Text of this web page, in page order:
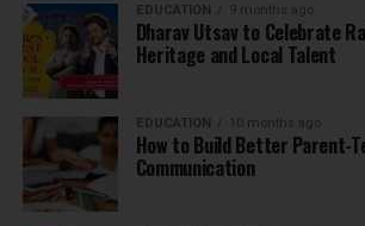
EDUCATION 9 months ago
Dharav Utsav to Celebrate
Heritage and Local Talent
EDUCATION 10 months ago
How to Build Better Parent-
Communication